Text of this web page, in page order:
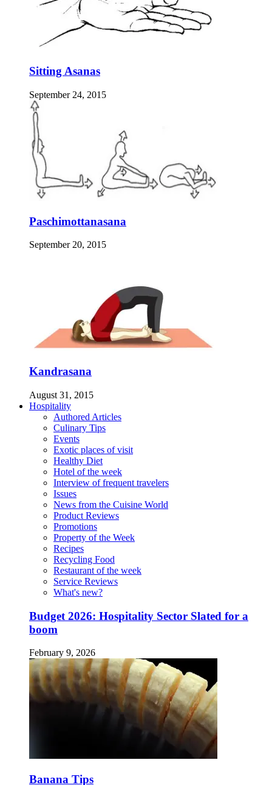
Sitting Asanas
September 24, 2015
Paschimottanasana
September 20, 2015
Kandrasana
August 31, 2015
Hospitality
Authored Articles
Culinary Tips
Events
Exotic places of visit
Healthy Diet
Hotel of the week
Interview of frequent travelers
Issues
News from the Cuisine World
Product Reviews
Promotions
Property of the Week
Recipes
Recycling Food
Restaurant of the week
Service Reviews
What's new?
Budget 2026: Hospitality Sector Slated for a
boom
February 9, 2026
Banana Tips